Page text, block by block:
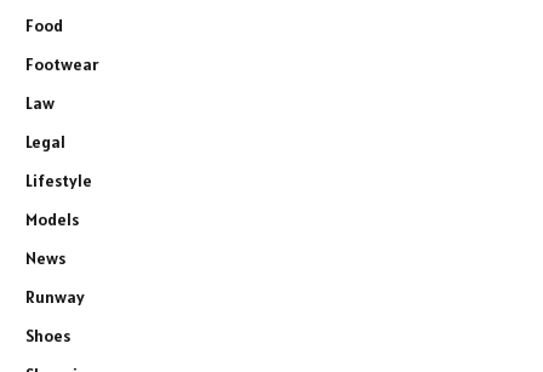
Food
Footwear
Law
Legal
Lifestyle
Models
News
Runway
Shoes